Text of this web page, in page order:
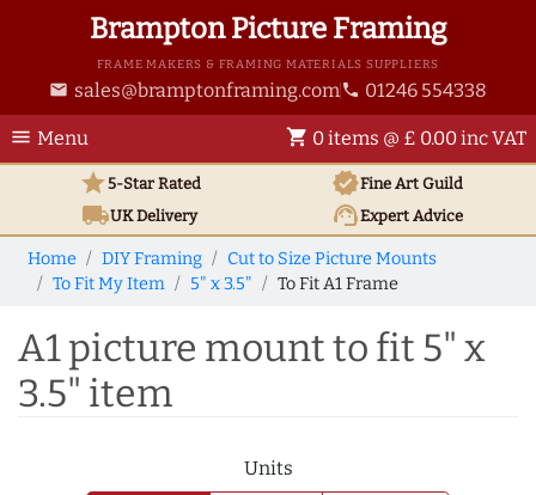
Brampton Picture Framing
FRAME MAKERS & FRAMING MATERIALS SUPPLIERS
email sales@bramptonframing.com phone 01246 554338
menu Menu shopping_cart 0 items @ £ 0.00 inc VAT
star5-Star Rated verifiedFine Art Guild
local_shippingUKDelivery support_agentExpert Advice
Home DIY Framing
Cut to Size Picture Mounts
To Fit My Item
5" x 3.5" To Fit A1 Frame
A1 picture mount to fit 5" x
3.5" item
Units